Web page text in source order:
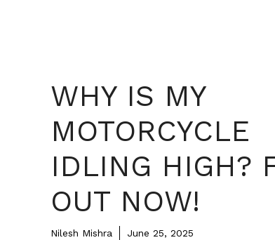
WHY IS MY
MOTORCYCLE
IDLING HIGH?
OUT NOW!
Nilesh Mishra June 25, 2025